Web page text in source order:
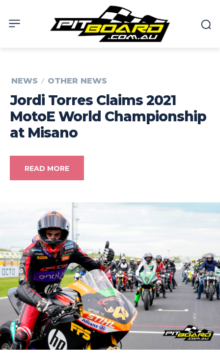
NEWS OTHER NEWS
Jordi Torres Claims 2021
MotoE World Championship
at Misano
READ MORE